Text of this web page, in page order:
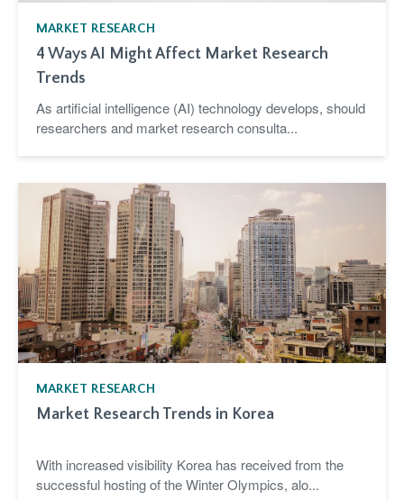
MARKET RESEARCH
4 Ways AI Might Affect Market Research
Trends
As artificial intelligence (AI) technology develops, should
researchers and market research consulta...
MARKET RESEARCH
Market Research Trends in Korea
With increased visibility Korea has received from the
successful hosting of the Winter Olympics, alo...